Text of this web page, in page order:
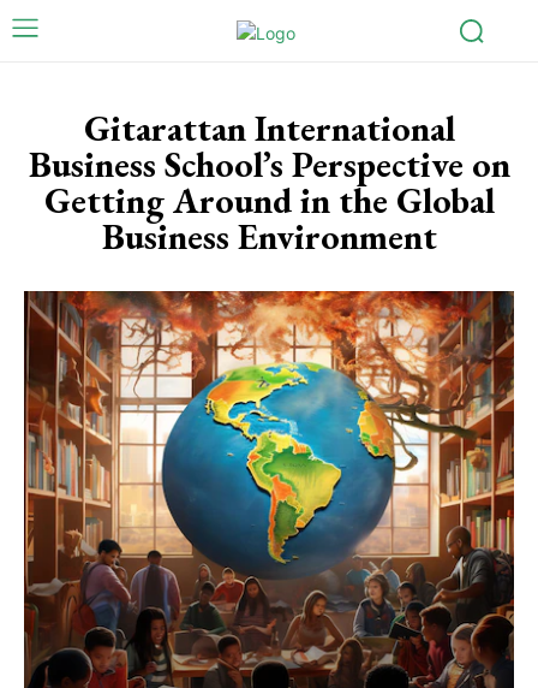
Gitarattan International
Business School’s Perspective on
Getting Around in the Global
Business Environment